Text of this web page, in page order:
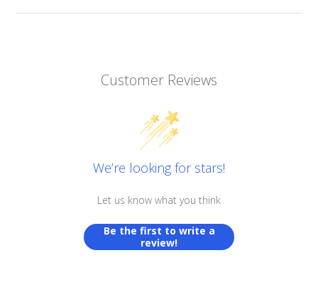
Customer Reviews
We’re looking for stars!
Let us know what you think
Be the first to write a
review!